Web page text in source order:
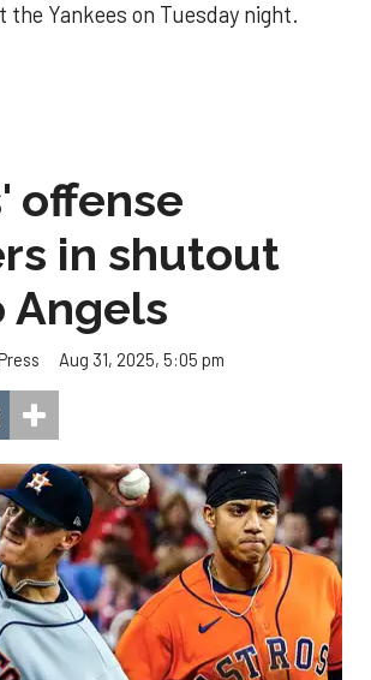
the Yankees on Tuesday night.
offense
in shutout
Angels
Aug 31, 2025, 5:05 pm